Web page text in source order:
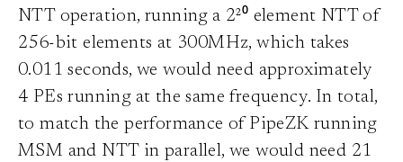
NTT operation, running a 2²⁰ element NTT of
256-bit elements at 300MHz, which takes
0.011 seconds, we would need approximately
4 PEs running at the same frequency. In total,
to match the performance of PipeZK running
MSM and NTT in parallel, we would need 21